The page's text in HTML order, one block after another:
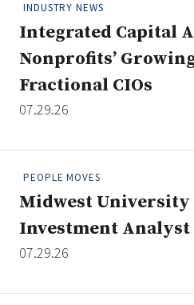
INDUSTRY NEWS
Integrated Capital
Nonprofits’
Fractional CIOs
07.29.26
PEOPLE MOVES
Midwest University
Investment Analyst
07.29.26